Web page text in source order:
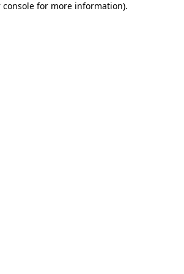
console for more information).